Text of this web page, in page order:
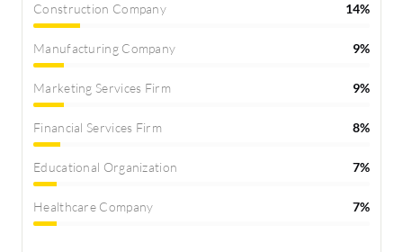
Construction Company 14%
Manufacturing Company 9%
Marketing Services Firm 9%
Financial Services Firm 8%
Educational Organization 7%
Healthcare Company 7%